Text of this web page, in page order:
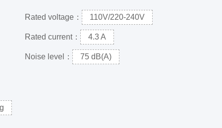
Rated voltage： 110V/220-240V
Rated current： 4.3 A
Noise level： 75 dB(A)